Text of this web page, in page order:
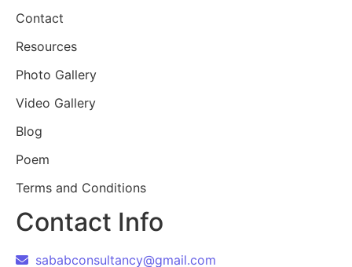
Contact
Resources
Photo Gallery
Video Gallery
Blog
Poem
Terms and Conditions
Contact Info
sababconsultancy@gmail.com